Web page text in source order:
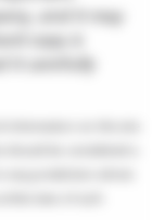
and it may
copy is
it carefully